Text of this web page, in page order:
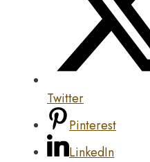
Twitter
Pinterest
LinkedIn